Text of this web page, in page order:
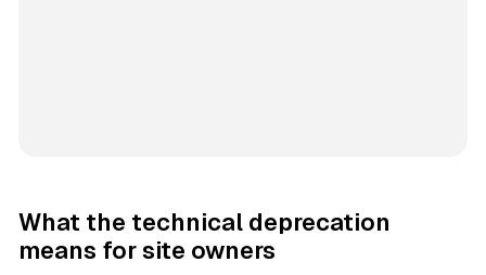
What the technical deprecation
means for site owners